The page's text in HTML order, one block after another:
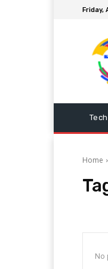
Friday,
Home
No